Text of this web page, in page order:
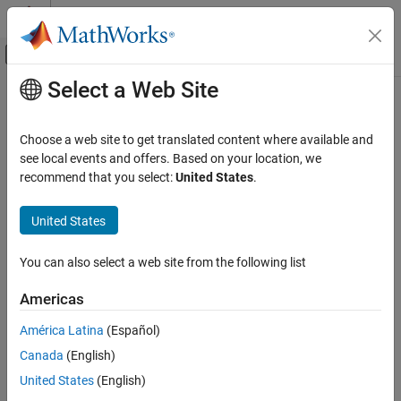
Skip to content
Off-Canvas Navigation Menu Toggle
Documentation Home
Data Preprocessing
filloutliers
ON THIS PAGE
Syntax
Examples
Output Arguments
More About
Main Content
filloutliers
Detect and replace outliers in data
Syntax
B = filloutliers(A,fillmethod,findmethod)
B = filloutliers(A,fillmethod,movmethod,window)
B = filloutliers( ___
[B,TF]= filloutliers(
[B,TF,L,U,C] = filloutliers(
Select a Web Site
Choose a web site to get translated content where available and
see local events and offers. Based on your location, we
recommend that you select:United States.
United States
You can also select a web site from the following list
Americas
América Latina (Español)
Canada (English)
United States (English)